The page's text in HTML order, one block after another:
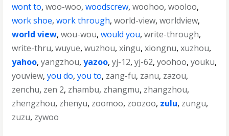
wont to,woo-woo,woodscrew,woohoo,wooloo,
work shoe,work through,world-view,worldview,
world view,wou-wou,would you,write-through,
write-thru,wuyue,wuzhou,xingu,xiongnu,xuzhou,
yahoo,yangzhou,yazoo,yj-12,yj-62,yoohoo,youku,
youview,you do,you to, zang-fu, zanu, zazou,
zenchu, zen 2, zhambu, zhangmu, zhangzhou,
zhengzhou, zhenyu, zoomoo, zoozoo, zulu, zungu,
zuzu, zywoo